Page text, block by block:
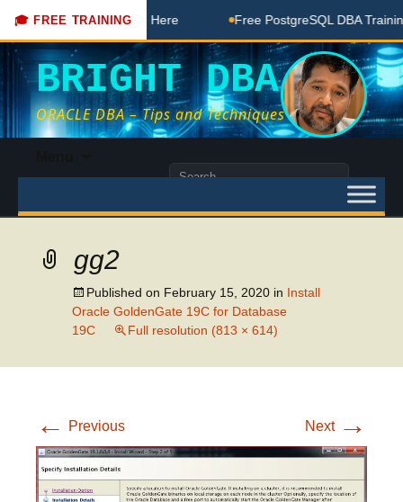
🎓 FREE TRAINING
Free Coaching Done Here Free PostgreSQL DBA
BRIGHT DBA
ORACLE DBA – Tips and Techniques
content
Search
gg2
Published on February 15, 2020 in Install
Oracle GoldenGate 19C for Database
19C
Full resolution (813 × 614)
← Previous Next →